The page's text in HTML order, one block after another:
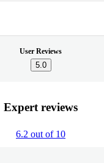
User Reviews
5.0
Expert reviews
6.2 out of 10